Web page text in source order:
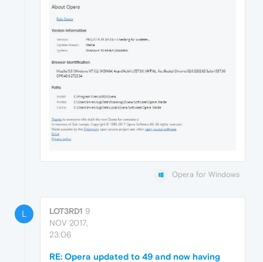
Opera for Windows
L LOT3RD1 9
NOV 2017,
23:06
RE: Opera updated to 49 and now having